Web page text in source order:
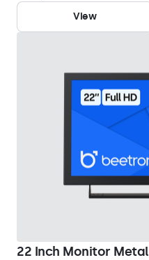
View
22 Inch Monitor Metal